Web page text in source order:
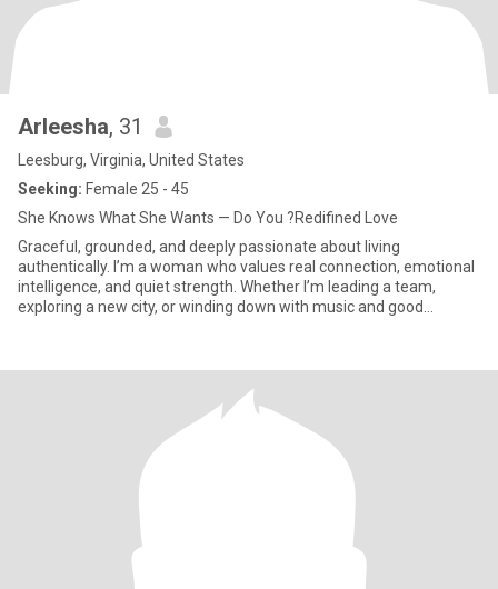
Arleesha, 31
Leesburg, Virginia, United States
Seeking: Female 25 - 45
She Knows What She Wants — Do You ?Redifined Love
Graceful, grounded, and deeply passionate about living
authentically. I’m a woman who values real connection, emotional
intelligence, and quiet strength. Whether I’m leading a team,
exploring a new city, or winding down with music and good
who’s confident in who she is, and curious about what we can build